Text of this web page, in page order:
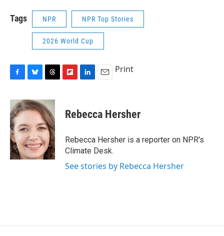
Tags NPR NPR Top Stories
2026 World Cup
c
e
b
o
o
k
u
e
k
y
r
e
a
d
s
p
b
a
d
k
e
I
n
i
l
Print
Rebecca Hersher
Rebecca Hersher is a reporter on NPR's
Climate Desk.
See stories by Rebecca Hersher